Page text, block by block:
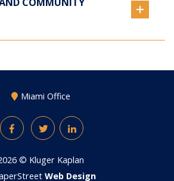
Miami Office
FacebookTwitterLinkedIn
© Kluger Kaplan
Web Design